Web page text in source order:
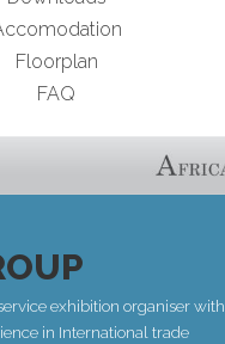
Floorplan
FAQ
exhibition organiser with
in International trade